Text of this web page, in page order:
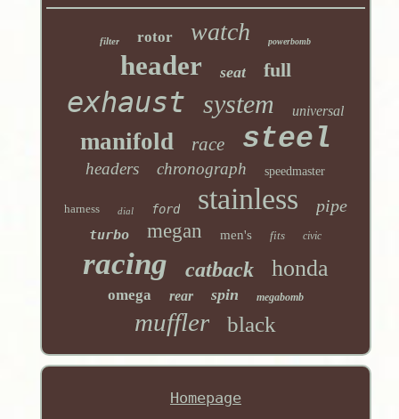
filter rotor watch powerbomb
header seat full
exhaust system universal
manifold race steel
headers chronograph speedmaster
harness dial ford stainless pipe
turbo megan men's fits civic
racing catback honda
omega rear spin megabomb
muffler black
Homepage